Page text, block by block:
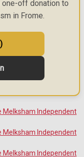
one-off donation to
in Frome.